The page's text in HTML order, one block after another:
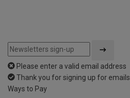
Please enter a valid email address
Thank you for signing up for emails
Ways to Pay